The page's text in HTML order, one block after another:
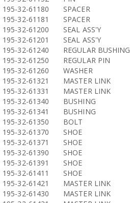
195-32-61180
SPACER
195-32-61181
SPACER
195-32-61200
SEAL ASS'Y
195-32-61201
SEAL ASS'Y
195-32-61240
REGULAR BUSHING
195-32-61250
REGULAR PIN
195-32-61260
WASHER
195-32-61321
MASTER LINK
195-32-61331
MASTER LINK
195-32-61340
BUSHING
195-32-61341
BUSHING
195-32-61350
BOLT
195-32-61370
SHOE
195-32-61371
SHOE
195-32-61390
SHOE
195-32-61391
SHOE
195-32-61411
SHOE
195-32-61421
MASTER LINK
195-32-61430
MASTER LINK